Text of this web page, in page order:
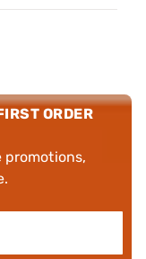
ORDER
promotions,